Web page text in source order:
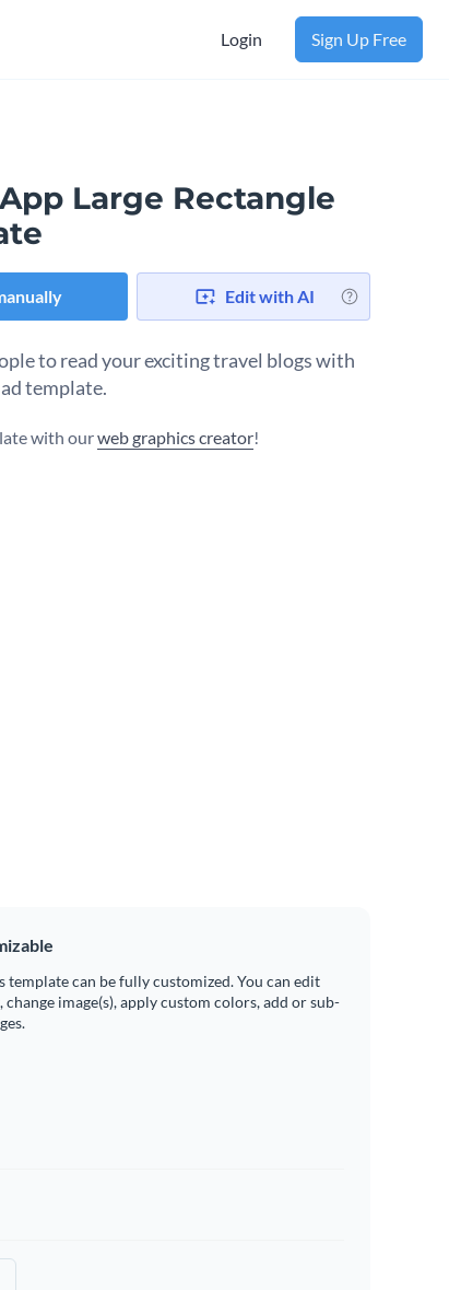
Login Sign Up Free
Large Rectangle
Edit with AI
to read your exciting travel blogs with
template.
with ourweb graphics creator!
template can be fully customized. You can edit
change image(s), apply custom colors, add or sub-